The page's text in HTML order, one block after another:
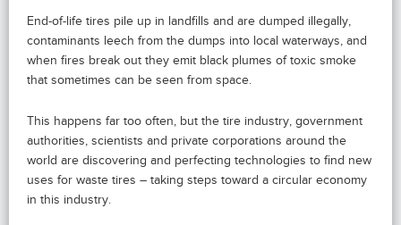
End-of-life tires pile up in landfills and are dumped illegally,
contaminants leech from the dumps into local waterways, and
when fires break out they emit black plumes of toxic smoke
that sometimes can be seen from space.
This happens far too often, but the tire industry, government
authorities, scientists and private corporations around the
world are discovering and perfecting technologies to find new
uses for waste tires – taking steps toward a circular economy
in this industry.